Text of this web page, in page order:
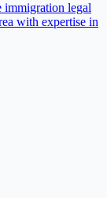
immigration legal
with expertise in